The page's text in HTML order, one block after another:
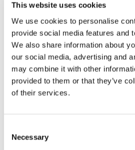
This website uses cookies
We use cookies to personalise
provide social media features and
We also share information about
our social media, advertising and
may combine it with other
provided to them or that they’ve
of their services.
Selection
Necessary
OBRĂJORI